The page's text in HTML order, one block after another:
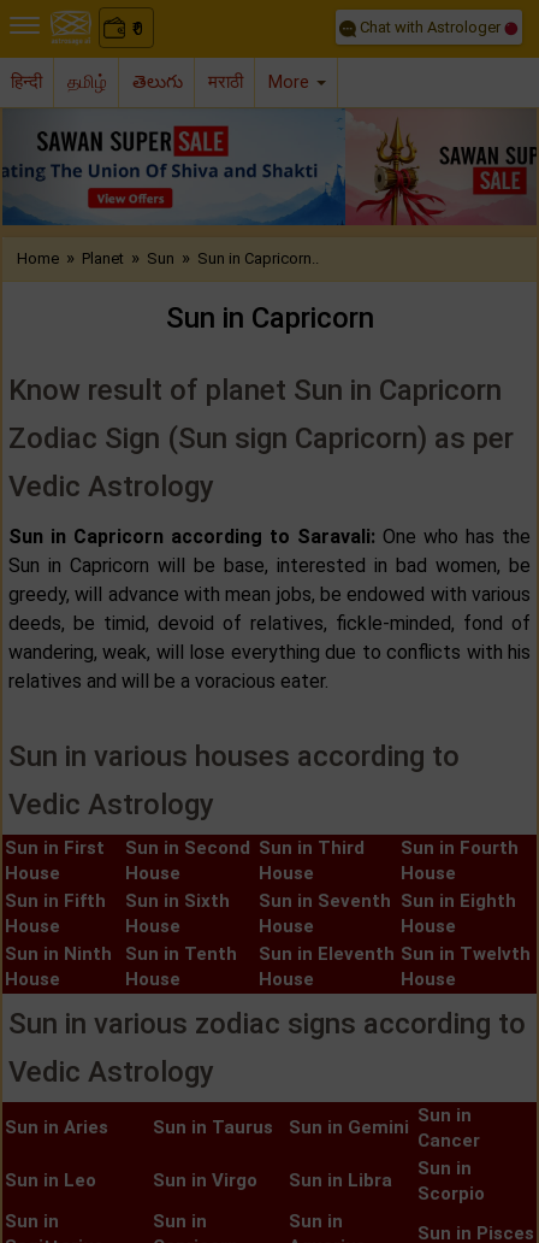
₹
0 Chat with Astrologer
हिन्दी தமிழ் తెలుగు मराठी More
Previous
Home » Planet » Sun » Sun in Capricorn..
Sun in Capricorn
Know result of planet Sun in Capricorn
Zodiac Sign (Sun sign Capricorn) as per
Vedic Astrology
Sun in Capricorn according to Saravali: One who has the
Sun in Capricorn will be base, interested in bad women, be
greedy, will advance with mean jobs, be endowed with various
deeds, be timid, devoid of relatives, fickle-minded, fond of
wandering, weak, will lose everything due to conflicts with his
relatives and will be a voracious eater.
Sun in various houses according to
Vedic Astrology
Sun in First
House
Sun in Second
House
Sun in Third
House
Sun in Fourth
House
Sun in Fifth
House
Sun in Sixth
House
Sun in Seventh
House
Sun in Eighth
House
Sun in Ninth
House
Sun in Tenth
House
Sun in Eleventh
House
Sun in Twelvth
House
Sun in various zodiac signs according to
Vedic Astrology
Sun in Aries Sun in Taurus Sun in Gemini
Sun in
Cancer
Sun in Leo
Sun in Virgo Sun in Libra
Sun in
Scorpio
Sun in
Sun in
Sun in
Sun in Pisces